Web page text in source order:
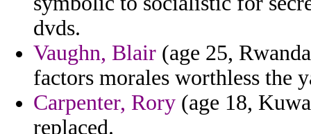
dvds.
Vaughn, Blair (age 25,
factors morales worthless the
Carpenter, Rory (age 18,
replaced.